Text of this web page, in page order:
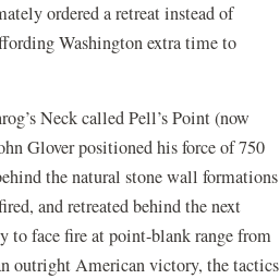
ordered a retreat instead of
Washington extra time to
Neck called Pell’s Point (now
Glover positioned his force of 750
the natural stone wall formations
and retreated behind the next
to face fire at point-blank range from
outright American victory, the tactics